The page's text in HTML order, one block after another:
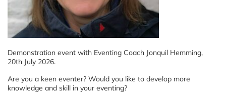
Demonstration event with Eventing Coach Jonquil Hemming,
20th July 2026.
Are you a keen eventer? Would you like to develop more
knowledge and skill in your eventing?